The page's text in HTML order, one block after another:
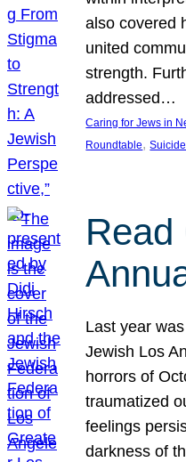
also covered
united
strength.
addressed…
Caring for Jews in
Roundtable,
Read
Last year
Jewish Los
horrors of
traumatized
feelings
darkness of